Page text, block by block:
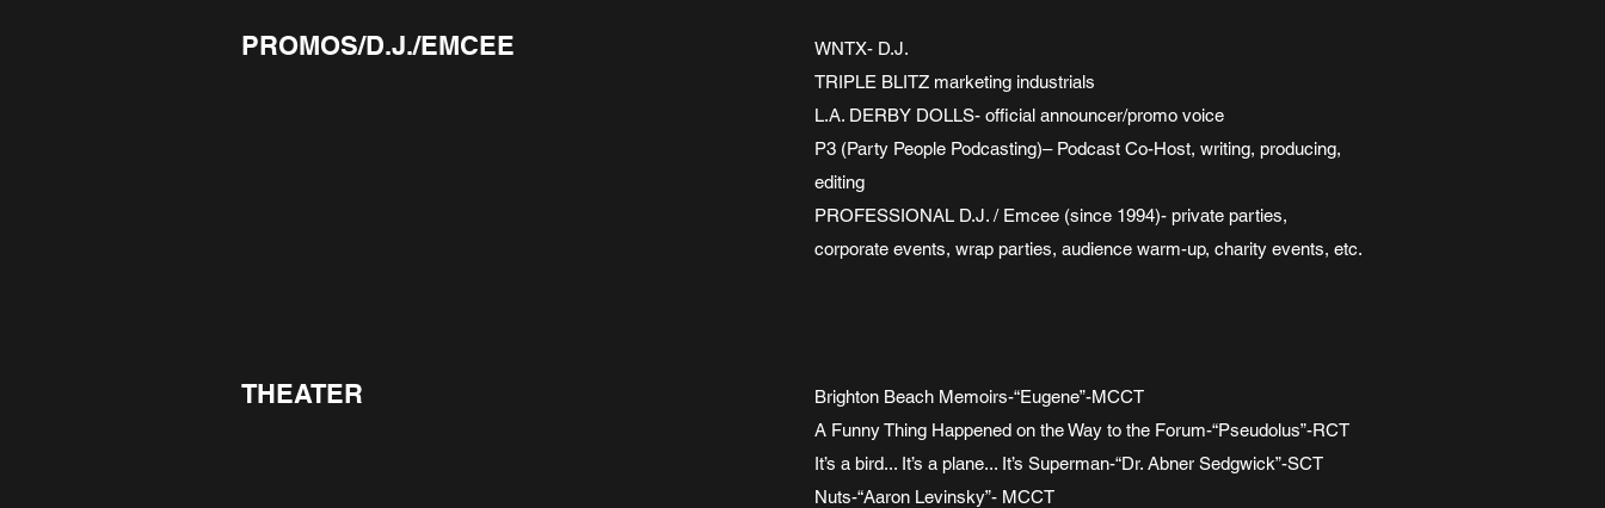
PROMOS/D.J./EMCEE
WNTX- D.J.
TRIPLE BLITZ marketing industrials
L.A. DERBY DOLLS- official announcer/promo voice
P3 (Party People Podcasting)– Podcast Co-Host, writing, producing,
editing
PROFESSIONAL D.J. / Emcee (since 1994)- private parties,
corporate events, wrap parties, audience warm-up, charity events, etc.
THEATER
Brighton Beach Memoirs-“Eugene”-MCCT
A Funny Thing Happened on the Way to the Forum-“Pseudolus”-RCT
It’s a bird... It’s a plane... It’s Superman-“Dr. Abner Sedgwick”-SCT
Nuts-“Aaron Levinsky”- MCCT